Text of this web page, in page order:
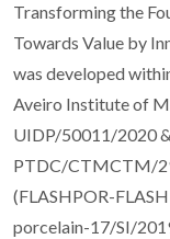
Transforming the
Towards Value by
was developed
Aveiro Institute of
UIDP/50011/2020
PTDC/CTMCTM/
(FLASHPOR-
porcelain-17/SI/